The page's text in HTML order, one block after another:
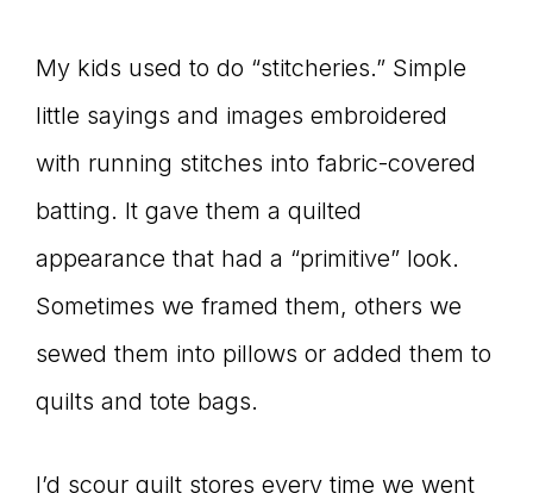
to
connect
YOU
to
My kids used to do “stitcheries.” Simple
little sayings and images embroidered
with running stitches into fabric-covered
batting. It gave them a quilted
appearance that had a “primitive” look.
Sometimes we framed them, others we
sewed them into pillows or added them to
quilts and tote bags.
I’d scour quilt stores every time we went